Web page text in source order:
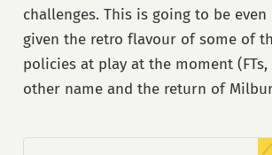
challenges. This is going to be
given the retro flavour of some of
policies at play at the moment (FTs,
other name and the return of